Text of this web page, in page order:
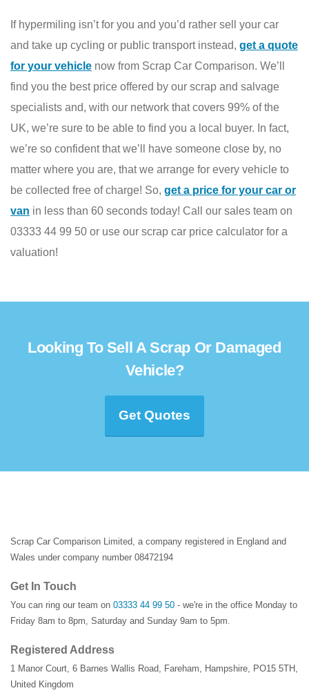
If hypermiling isn’t for you and you’d rather sell your car
and take up cycling or public transport instead, get a quote
for your vehicle now from Scrap Car Comparison. We’ll
find you the best price offered by our scrap and salvage
specialists and, with our network that covers 99% of the
UK, we’re sure to be able to find you a local buyer. In fact,
we’re so confident that we’ll have someone close by, no
matter where you are, that we arrange for every vehicle to
be collected free of charge! So, get a price for your car or
van in less than 60 seconds today! Call our sales team on
03333 44 99 50 or use our scrap car price calculator for a
valuation!
Looking To Sell A Scrap Or Damaged
Vehicle?
Get Quotes
Scrap Car Comparison Limited, a company registered in England and
Wales under company number 08472194
Get In Touch
You can ring our team on 03333 44 99 50 - we're in the office Monday to
Friday 8am to 8pm, Saturday and Sunday 9am to 5pm.
Registered Address
1 Manor Court, 6 Barnes Wallis Road, Fareham, Hampshire, PO15 5TH ,
United Kingdom